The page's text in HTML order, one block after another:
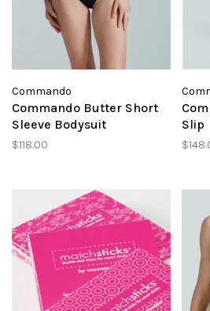
Commando
Commando Butter Short
Sleeve Bodysuit
$118.00
Slip